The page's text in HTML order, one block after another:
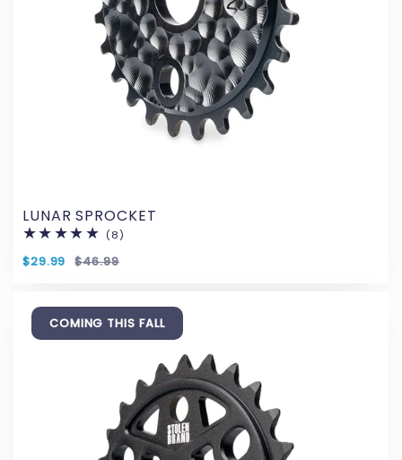
LUNAR SPROCKET
(8)
$29.99 $46.99
COMING THIS FALL